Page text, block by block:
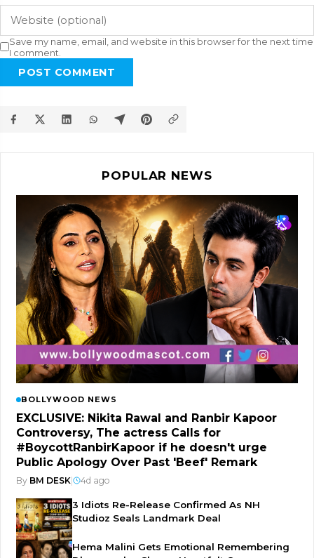
Save my name, email, and website in this browser for the next time
I comment.
POST COMMENT
POPULAR NEWS
BOLLYWOOD NEWS
EXCLUSIVE: Nikita Rawal and Ranbir Kapoor
Controversy, The actress Calls for
#BoycottRanbirKapoor if he doesn't urge
Public Apology Over Past 'Beef' Remark
By BM DESK 4d ago
3 Idiots Re-Release Confirmed As NH
Studioz Seals Landmark Deal
Hema Malini Gets Emotional Remembering